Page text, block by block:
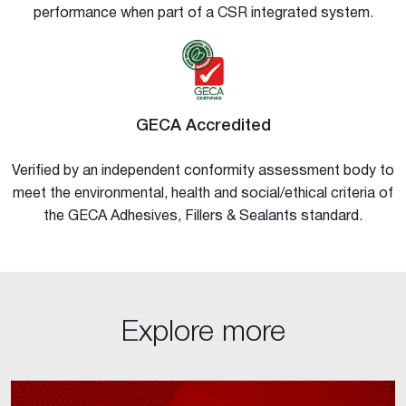
performance when part of a CSR integrated system.
GECA Accredited
Verified by an independent conformity assessment body to
meet the environmental, health and social/ethical criteria of
the GECA Adhesives, Fillers & Sealants standard.
Explore more